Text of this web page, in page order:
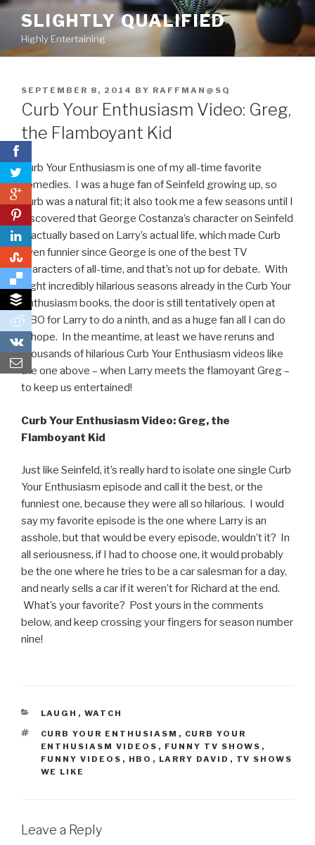
0
0
0
0
Skip
content
SLIGHTLY QUALIFIED
Highly Entertaining
POSTED
ON
SEPTEMBER 8, 2014 BY RAFFMAN@SQ
Curb Your Enthusiasm Video: Greg,
the Flamboyant Kid
Curb Your Enthusiasm is one of my all-time favorite
comedies. I was a huge fan of Seinfeld growing up, so
Curb was a natural fit; it also took me a few seasons until I
discovered that George Costanza’s character on Seinfeld
is actually based on Larry’s actual life, which made Curb
even funnier since George is one of the best TV
characters of all-time, and that’s not up for debate. With
eight incredibly hilarious seasons already in the Curb Your
Enthusiasm books, the door is still tentatively open at
HBO for Larry to do a ninth, and as a huge fan all I can do
is hope. In the meantime, at least we have reruns and
thousands of hilarious Curb Your Enthusiasm videos like
the one above – when Larry meets the flamoyant Greg –
to keep us entertained!
Curb Your Enthusiasm Video: Greg, the
Flamboyant Kid
Just like Seinfeld, it’s really hard to isolate one single Curb
Your Enthusiasm episode and call it the best, or the
funniest one, because they were all so hilarious. I would
say my favorite episode is the one where Larry is an
asshole, but that would be every episode, wouldn’t it? In
all seriousness, if I had to choose one, it would probably
be the one where he tries to be a car salesman for a day,
and nearly sells a car if it weren’t for Richard at the end.
What’s your favorite? Post yours in the comments
below, and keep crossing your fingers for season number
nine!
CATEGORIES
LAUGH , WATCH
TAGS
CURB YOUR ENTHUSIASM , CURB YOUR
ENTHUSIASM VIDEOS , FUNNY TV SHOWS ,
FUNNY VIDEOS , HBO , LARRY DAVID , TV SHOWS
WE LIKE
Leave a Reply